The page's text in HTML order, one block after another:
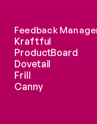
Feedback
Kraftful
ProductBoard
Dovetail
Frill
Canny